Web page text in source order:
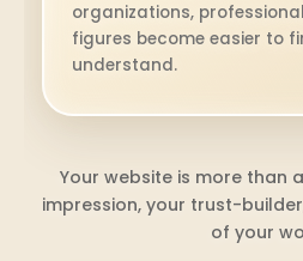
organizations,
figures become easier to
understand.
Your website is more than
impression, your trust-
of your